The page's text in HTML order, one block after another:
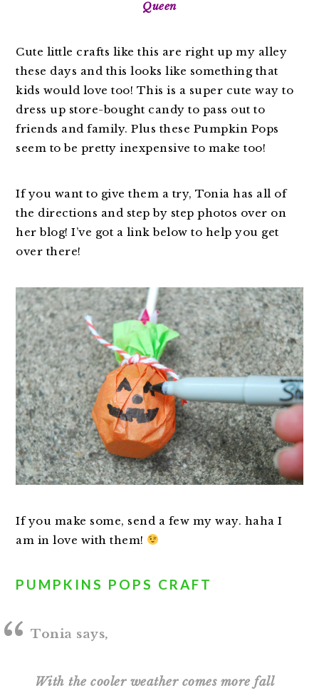
Queen
Cute little crafts like this are right up my alley
these days and this looks like something that
kids would love too! This is a super cute way to
dress up store-bought candy to pass out to
friends and family. Plus these Pumpkin Pops
seem to be pretty inexpensive to make too!
If you want to give them a try, Tonia has all of
the directions and step by step photos over on
her blog! I’ve got a link below to help you get
over there!
If you make some, send a few my way. haha I
am in love with them!
PUMPKINS POPS CRAFT
Tonia says,
With the cooler weather comes more fall